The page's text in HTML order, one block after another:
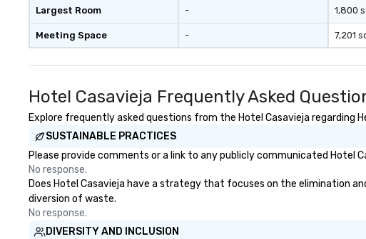
Largest Room
Meeting Space
-
-
1,800
7,201
Hotel Casavieja Frequently Asked
Explore frequently asked questions from the Hotel Casavieja regarding
SUSTAINABLE PRACTICES
Please provide comments or a link to any publicly communicated Hotel
No response.
Does Hotel Casavieja have a strategy that focuses on the elimination
diversion of waste.
No response.
DIVERSITY AND INCLUSION